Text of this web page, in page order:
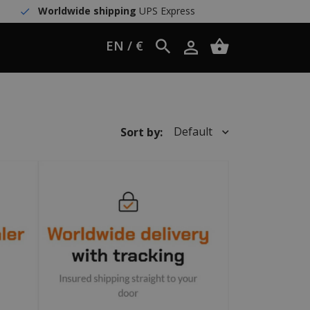
Worldwide shipping UPS Express
EN / €
Sort by: Default